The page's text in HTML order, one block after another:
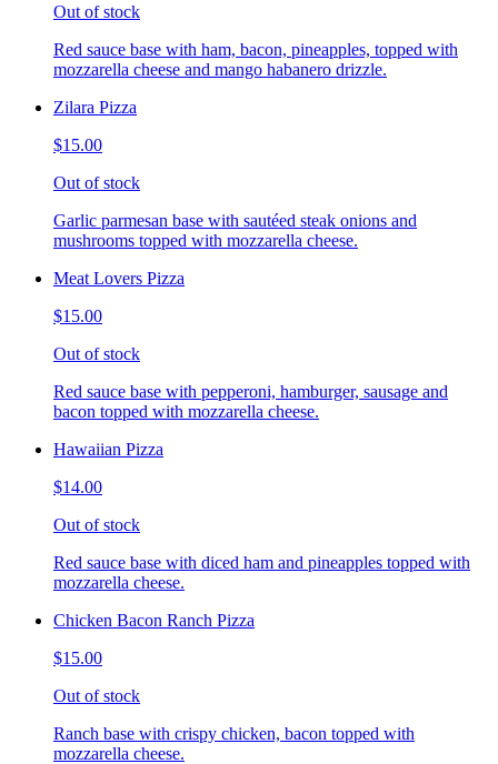
Out of stock
Red sauce base with ham, bacon, pineapples, topped with
mozzarella cheese and mango habanero drizzle.
Zilara Pizza
$15.00
Out of stock
Garlic parmesan base with sautéed steak onions and
mushrooms topped with mozzarella cheese.
Meat Lovers Pizza
$15.00
Out of stock
Red sauce base with pepperoni, hamburger, sausage and
bacon topped with mozzarella cheese.
Hawaiian Pizza
$14.00
Out of stock
Red sauce base with diced ham and pineapples topped with
mozzarella cheese.
Chicken Bacon Ranch Pizza
$15.00
Out of stock
Ranch base with crispy chicken, bacon topped with
mozzarella cheese.